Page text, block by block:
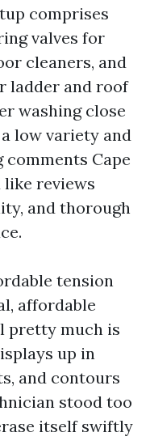
comprises
valves for
cleaners, and
ladder and roof
washing close
low variety and
comments Cape
like reviews
and thorough
tension
affordable
pretty much is
up in
and contours
stood too
itself swiftly